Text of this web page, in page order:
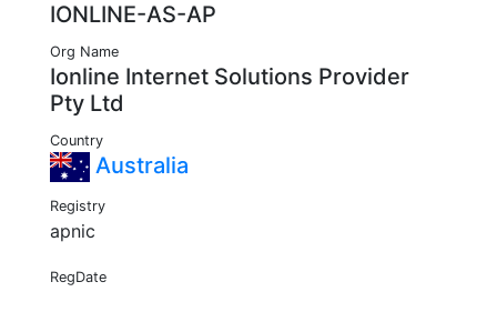
IONLINE-AS-AP
Org Name
Ionline Internet Solutions Provider
Pty Ltd
Country
Australia
Registry
apnic
RegDate